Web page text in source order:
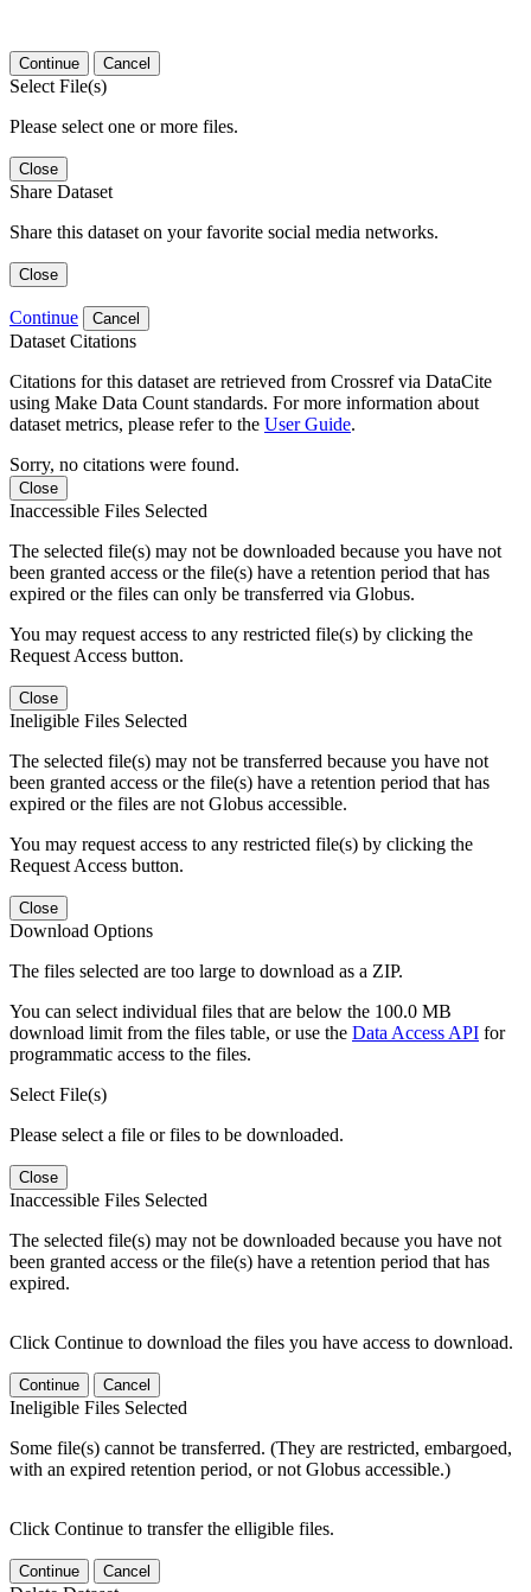
Continue Cancel
Select File(s)
Please select one or more files.
Close
Share Dataset
Share this dataset on your favorite social media networks.
Close
Continue Cancel
Dataset Citations
Citations for this dataset are retrieved from Crossref via DataCite
using Make Data Count standards. For more information about
dataset metrics, please refer to the User Guide.
Sorry, no citations were found.
Close
Inaccessible Files Selected
The selected file(s) may not be downloaded because you have not
been granted access or the file(s) have a retention period that has
expired or the files can only be transferred via Globus.
You may request access to any restricted file(s) by clicking the
Request Access button.
Close
Ineligible Files Selected
The selected file(s) may not be transferred because you have not
been granted access or the file(s) have a retention period that has
expired or the files are not Globus accessible.
You may request access to any restricted file(s) by clicking the
Request Access button.
Close
Download Options
The files selected are too large to download as a ZIP.
You can select individual files that are below the 100.0 MB
download limit from the files table, or use the Data Access API for
programmatic access to the files.
Select File(s)
Please select a file or files to be downloaded.
Close
Inaccessible Files Selected
The selected file(s) may not be downloaded because you have not
been granted access or the file(s) have a retention period that has
expired.
Click Continue to download the files you have access to download.
Continue Cancel
Ineligible Files Selected
Some file(s) cannot be transferred. (They are restricted, embargoed,
with an expired retention period, or not Globus accessible.)
Click Continue to transfer the elligible files.
Continue Cancel